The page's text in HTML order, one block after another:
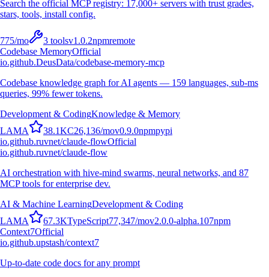
Search the official MCP registry: 17,000+ servers with trust grades,
stars, tools, install config.
775/mo 3 toolsv1.0.2npmremote
Codebase MemoryOfficial
io.github.DeusData/codebase-memory-mcp
Codebase knowledge graph for AI agents — 159 languages, sub-ms
queries, 99% fewer tokens.
Development & CodingKnowledge & Memory
LAMA 38.1KC26,136/mov0.9.0npmpypi
io.github.ruvnet/claude-flowOfficial
io.github.ruvnet/claude-flow
AI orchestration with hive-mind swarms, neural networks, and 87
MCP tools for enterprise dev.
AI & Machine LearningDevelopment & Coding
LAMA 67.3KTypeScript77,347/mov2.0.0-alpha.107npm
Context7Official
io.github.upstash/context7
Up-to-date code docs for any prompt